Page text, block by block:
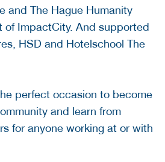
and The Hague Humanity
of ImpactCity. And supported
HSD and Hotelschool The
perfect occasion to become
and learn from
for anyone working at or with